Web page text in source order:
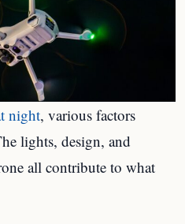
night, various factors
lights, design, and
all contribute to what